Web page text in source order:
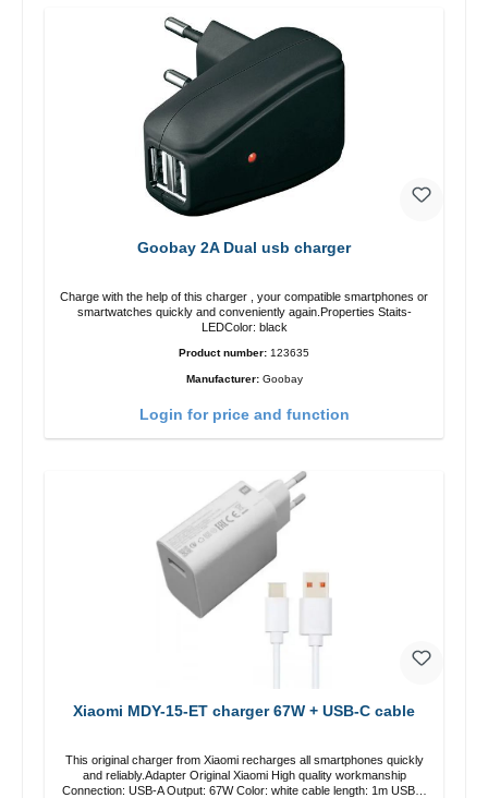
Goobay 2A Dual usb charger
Charge with the help of this charger , your compatible smartphones or
smartwatches quickly and conveniently again.Properties Staits-
LEDColor: black
Product number: 123635
Manufacturer: Goobay
Login for price and function
Xiaomi MDY-15-ET charger 67W + USB-C cable
This original charger from Xiaomi recharges all smartphones quickly
and reliably.Adapter Original Xiaomi High quality workmanship
Connection: USB-A Output: 67W Color: white cable length: 1m USB-A